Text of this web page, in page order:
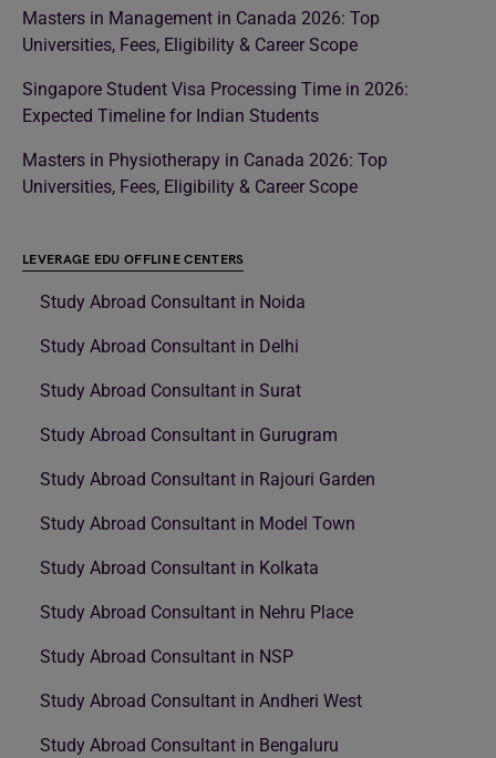
Masters in Management in Canada 2026: Top
Universities, Fees, Eligibility & Career Scope
Singapore Student Visa Processing Time in 2026:
Expected Timeline for Indian Students
Masters in Physiotherapy in Canada 2026: Top
Universities, Fees, Eligibility & Career Scope
LEVERAGE EDU OFFLINE CENTERS
Study Abroad Consultant in Noida
Study Abroad Consultant in Delhi
Study Abroad Consultant in Surat
Study Abroad Consultant in Gurugram
Study Abroad Consultant in Rajouri Garden
Study Abroad Consultant in Model Town
Study Abroad Consultant in Kolkata
Study Abroad Consultant in Nehru Place
Study Abroad Consultant in NSP
Study Abroad Consultant in Andheri West
Study Abroad Consultant in Bengaluru